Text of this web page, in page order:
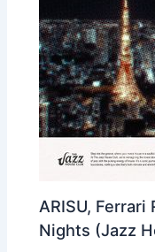
ARISU, Ferrari
Nights (Jazz